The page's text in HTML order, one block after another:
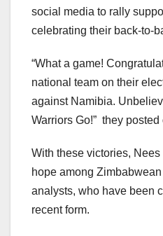
social media to rally
celebrating their back-to-
“What a game!
national team on their
against Namibia.
Warriors Go!” they
With these victories,
hope among
analysts, who have been
recent form.